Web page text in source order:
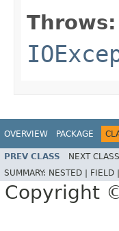
Throws:
OVERVIEW PACKAGE
PREV CLASS NEXT CLASS
SUMMARY: NESTED | FIELD |
Copyright